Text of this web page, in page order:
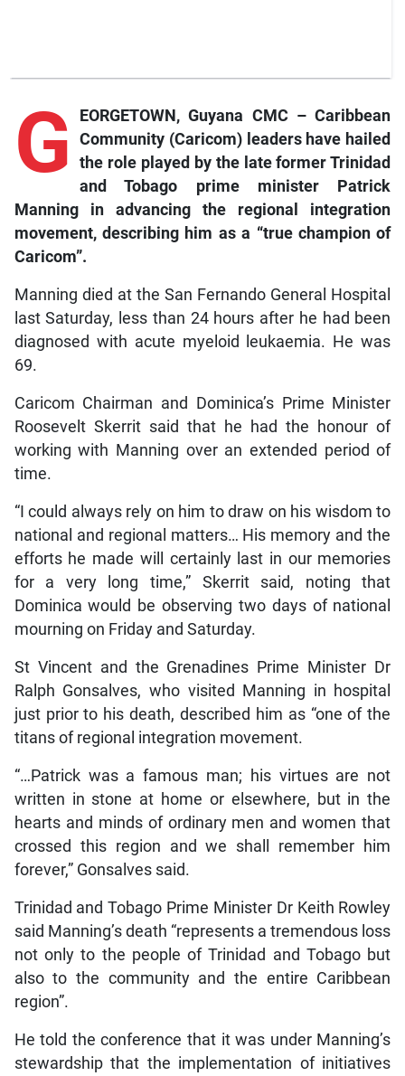
G
EORGETOWN, Guyana CMC – Caribbean
Community (Caricom) leaders have hailed
the role played by the late former Trinidad
and Tobago prime minister Patrick
Manning in advancing the regional integration
movement, describing him as a “true champion of
Caricom”.
Manning died at the San Fernando General Hospital
last Saturday, less than 24 hours after he had been
diagnosed with acute myeloid leukaemia. He was
69.
Caricom Chairman and Dominica’s Prime Minister
Roosevelt Skerrit said that he had the honour of
working with Manning over an extended period of
time.
“I could always rely on him to draw on his wisdom to
national and regional matters… His memory and the
efforts he made will certainly last in our memories
for a very long time,” Skerrit said, noting that
Dominica would be observing two days of national
mourning on Friday and Saturday.
St Vincent and the Grenadines Prime Minister Dr
Ralph Gonsalves, who visited Manning in hospital
just prior to his death, described him as “one of the
titans of regional integration movement.
“…Patrick was a famous man; his virtues are not
written in stone at home or elsewhere, but in the
hearts and minds of ordinary men and women that
crossed this region and we shall remember him
forever,” Gonsalves said.
Trinidad and Tobago Prime Minister Dr Keith Rowley
said Manning’s death “represents a tremendous loss
not only to the people of Trinidad and Tobago but
also to the community and the entire Caribbean
region”.
He told the conference that it was under Manning’s
stewardship that the implementation of initiatives